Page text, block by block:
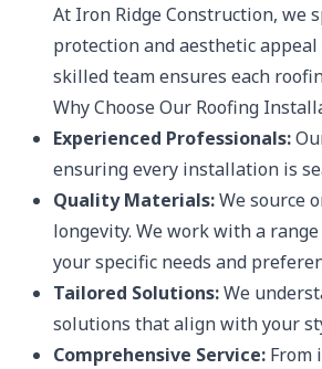
At Iron Ridge Construction,
protection and aesthetic
skilled team ensures each
Why Choose Our Roofing
Experienced Professionals:
ensuring every installation is
Quality Materials:We source
longevity. We work with a
your specific needs and
Tailored Solutions:We
solutions that align with your
Comprehensive Service: From